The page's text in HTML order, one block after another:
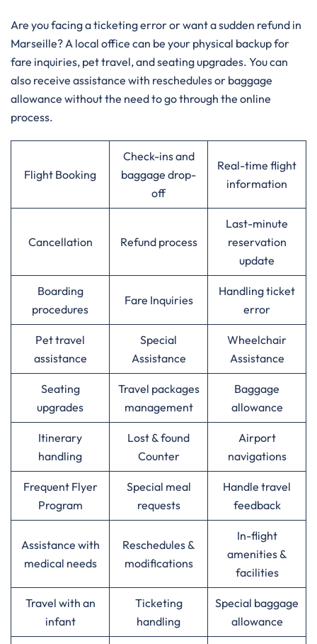
Are​‍​‌‍​‍‌​‍​‌‍​‍‌ you facing a ticketing error or want a sudden refund in
Marseille? A local office can be your physical backup for
fare inquiries, pet travel, and seating upgrades. You can
also receive assistance with reschedules or baggage
allowance without the need to go through the online ​‍​‌‍​‍‌​‍​‌‍​
‍‌process.‌‍
Flight Booking
Check-ins and
baggage drop-
off
Real-time flight
information
Cancellation Refund process
Last-minute
reservation
update
Boarding
procedures
Fare Inquiries
Handling ticket
error
Pet travel
assistance
Special
Assistance
Wheelchair
Assistance
Seating
upgrades
Travel packages
management
Baggage
allowance
Itinerary
handling
Lost & found
Counter
Airport
navigations
Frequent Flyer
Program
Special meal
requests
Handle travel
feedback
Assistance with
medical needs
Reschedules &
modifications
In-flight
amenities &
facilities
Travel with an
infant
Ticketing
handling
Special baggage
allowance